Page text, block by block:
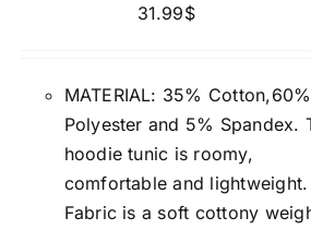
31.99$
MATERIAL: 35% Cotton,60%
Polyester and 5% Spandex.
hoodie tunic is roomy,
comfortable and lightweight.
Fabric is a soft cottony